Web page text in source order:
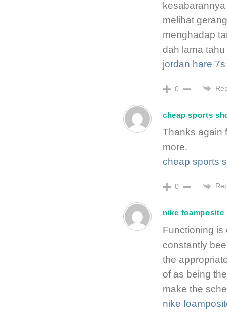
melihat
menghadap
dah lama
jordan hare 7s
0
cheap sports
Thanks again
more.
cheap sports
0
nike foamposite
Functioning is
constantly
the
of as being
make the
nike